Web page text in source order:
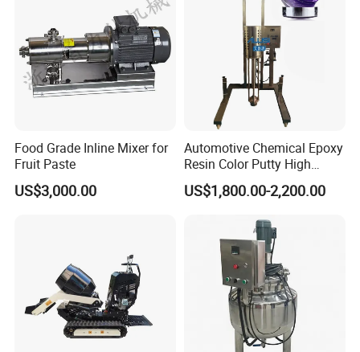
Food Grade Inline Mixer for
Fruit Paste
US$3,000.00
Automotive Chemical Epoxy
Resin Color Putty High
Sheer Paint Mixing Machine
for Car High Speed
US$1,800.00-2,200.00